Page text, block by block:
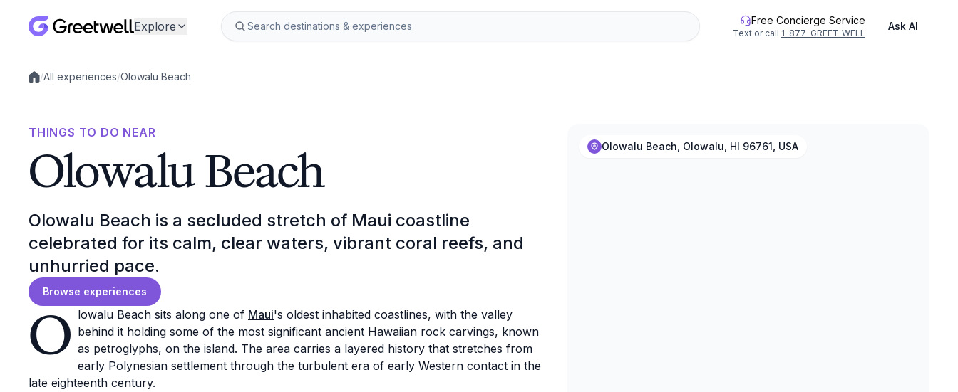
Explore Free Concierge Service
Text or call 1-877-GREET-WELL
Ask AI
Local experiences
/All experiences/Olowalu Beach
THINGS TO DO NEAR
Olowalu Beach
Olowalu Beach is a secluded stretch of Maui coastline
celebrated for its calm, clear waters, vibrant coral reefs, and
unhurried pace.
Browse experiences
O lowalu Beach sits along one of Maui's oldest inhabited coastlines, with the valley
behind it holding some of the most significant ancient Hawaiian rock carvings, known
as petroglyphs, on the island. The area carries a layered history that stretches from
early Polynesian settlement through the turbulent era of early Western contact in the
late eighteenth century.
Olowalu Beach, Olowalu, HI 96761, USA